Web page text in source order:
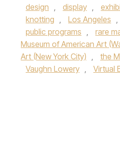
design , display ,
knotting , Los Angeles ,
public programs , rare
Museum of American Art
Art (New York City) , the
Vaughn Lowery , Virtual